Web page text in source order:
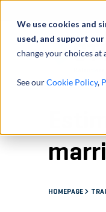
We use cookies and
used, and support
change your choices at
See ourCookie Policy,
HOMEPAGE